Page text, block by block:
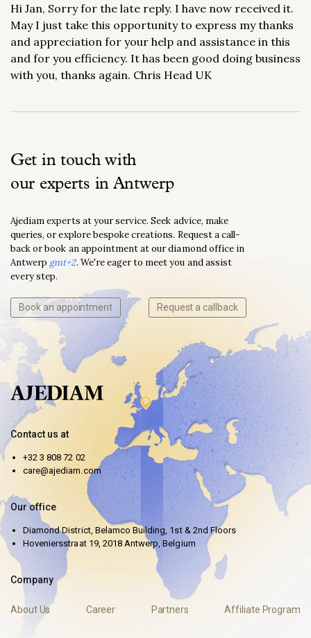
Hi Jan, Sorry for the late reply. I have now received it.
May I just take this opportunity to express my thanks
and appreciation for your help and assistance in this
and for you efficiency. It has been good doing business
with you, thanks again. Chris Head UK
Get in touch with
our experts in Antwerp
Ajediam experts at your service. Seek advice, make
queries, or explore bespoke creations. Request a call-
back or book an appointment at our diamond office in
Antwerp gmt+2. We're eager to meet you and assist
every step.
Book an appointment Request a callback
Contact us at
+32 3 808 72 02
care@ajediam.com
Our office
Diamond District, Belamco Building, 1st & 2nd Floors
Hoveniersstraat 19, 2018 Antwerp, Belgium
Company
About Us Career Partners Affiliate Program